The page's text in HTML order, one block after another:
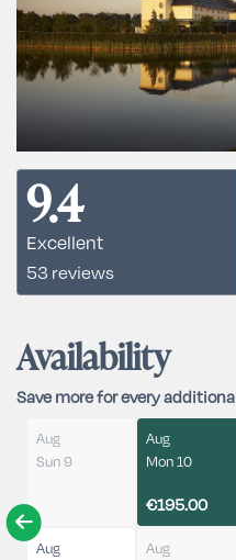
9.4
Excellent
53 reviews
Availability
Save more for every
Aug
Sun 9
Aug
Mon 10
€195.00
Aug
Aug